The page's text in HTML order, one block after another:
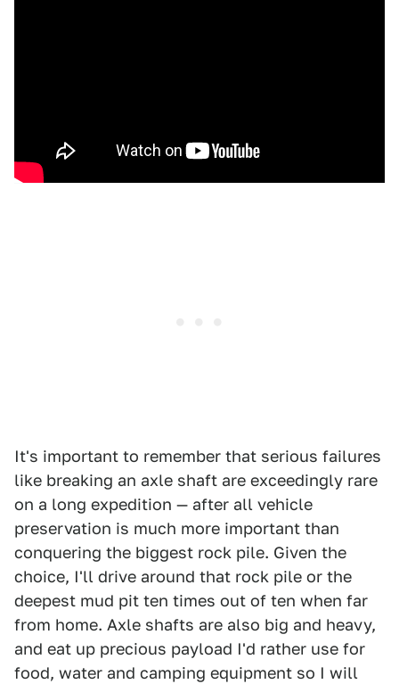
It's important to remember that serious failures
like breaking an axle shaft are exceedingly rare
on a long expedition — after all vehicle
preservation is much more important than
conquering the biggest rock pile. Given the
choice, I'll drive around that rock pile or the
deepest mud pit ten times out of ten when far
from home. Axle shafts are also big and heavy,
and eat up precious payload I'd rather use for
food, water and camping equipment so I will